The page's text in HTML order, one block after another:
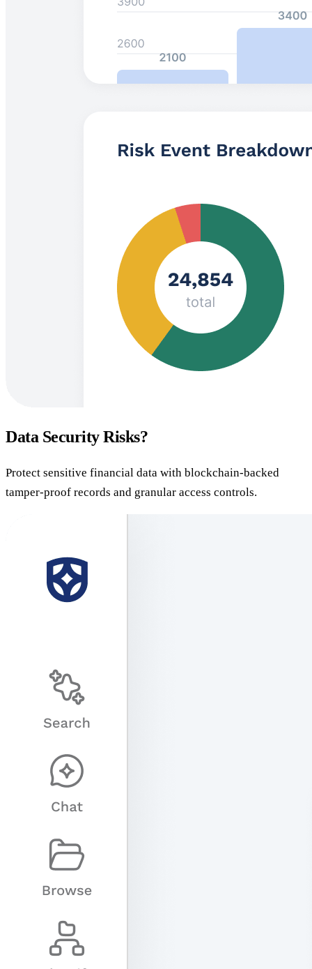
Data Security Risks?
Protect sensitive financial data with blockchain-backed
tamper-proof records and granular access controls.